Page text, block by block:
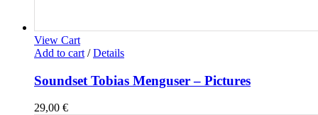
View Cart
Add to cart / Details
Soundset Tobias Menguser – Pictures
29,00 €